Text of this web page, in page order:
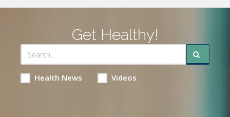
Get Healthy!
Health News Videos